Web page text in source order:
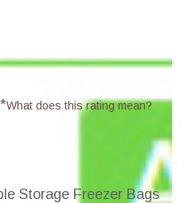
*What does this rating mean?
Storage Freezer Bags